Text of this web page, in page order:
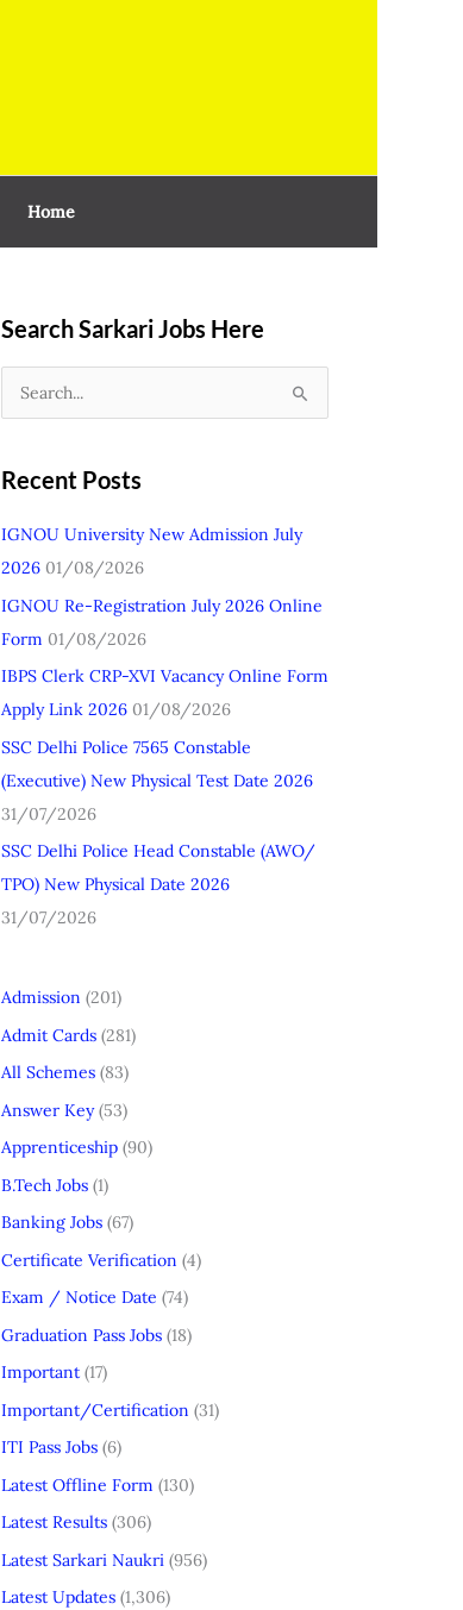
Home
Search Sarkari Jobs Here
c
h
f
o
Recent Posts
IGNOU University New Admission July
2026 01/08/2026
IGNOU Re-Registration July 2026 Online
Form 01/08/2026
IBPS Clerk CRP-XVI Vacancy Online Form
Apply Link 2026 01/08/2026
SSC Delhi Police 7565 Constable
(Executive) New Physical Test Date 2026
31/07/2026
SSC Delhi Police Head Constable (AWO/
TPO) New Physical Date 2026
31/07/2026
Admission (201)
Admit Cards (281)
All Schemes (83)
Answer Key(53)
Apprenticeship (90)
B.Tech Jobs (1)
Banking Jobs (67)
Certificate Verification (4)
Exam / Notice Date (74)
Graduation Pass Jobs (18)
Important (17)
Important/Certification (31)
ITI Pass Jobs (6)
Latest Offline Form (130)
Latest Results (306)
Latest Sarkari Naukri (956)
Latest Updates (1,306)